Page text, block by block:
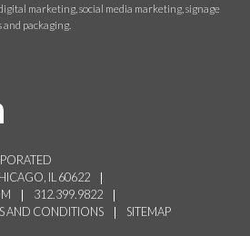
marketing, social media marketing, signage
packaging.
IL 60622
312.399.9822
AND CONDITIONS SITEMAP